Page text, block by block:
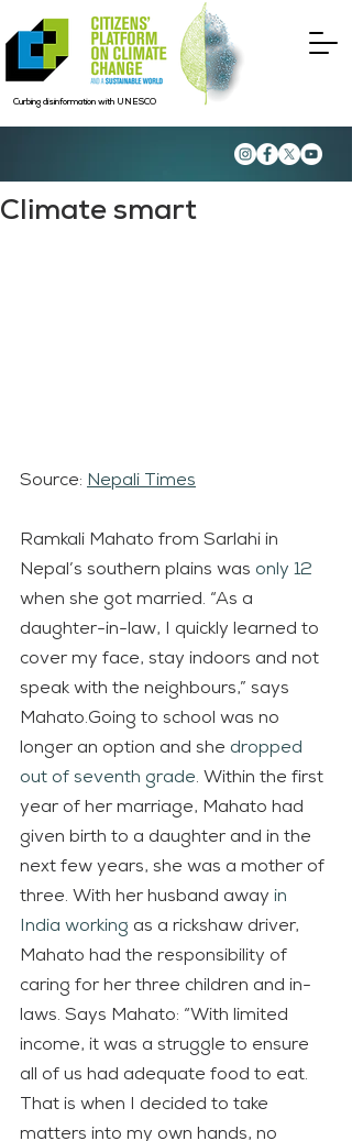
Curbing disinformation with UNESCO
Climate smart
Source: Nepali Times
Ramkali Mahato from Sarlahi in
Nepal’s southern plains was only 12
when she got married. “As a
daughter-in-law, I quickly learned to
cover my face, stay indoors and not
speak with the neighbours,” says
Mahato.Going to school was no
longer an option and she dropped
out of seventh grade. Within the first
year of her marriage, Mahato had
given birth to a daughter and in the
next few years, she was a mother of
three. With her husband away in
India working as a rickshaw driver,
Mahato had the responsibility of
caring for her three children and in-
laws. Says Mahato: “With limited
income, it was a struggle to ensure
all of us had adequate food to eat.
That is when I decided to take
matters into my own hands, no